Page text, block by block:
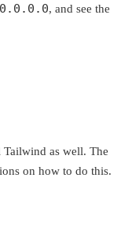
, and see the
Tailwind as well. The
on how to do this.